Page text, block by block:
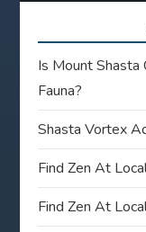
Is Mount Shasta
Fauna?
Shasta Vortex
Find Zen At
Find Zen At